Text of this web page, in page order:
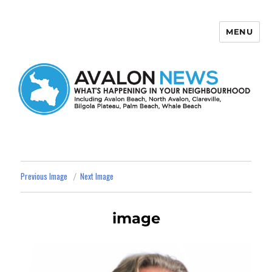
MENU
Previous Image Next Image
image